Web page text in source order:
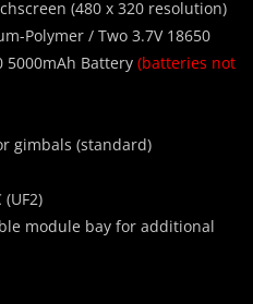
(480 x 320 resolution)
Polymer / Two 3.7V 18650
5000mAh Battery (batteries not
gimbals (standard)
module bay for additional